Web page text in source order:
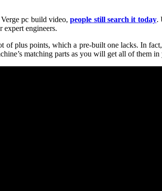
Verge pc build video,people still search it today.
engineers.
of plus points, which a pre-built one lacks. In
matching parts as you will get all of them